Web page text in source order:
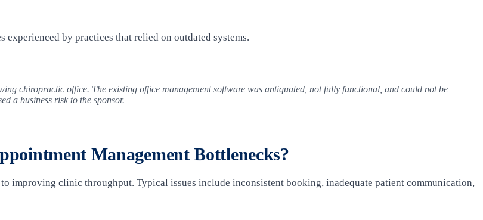
by practices that relied on outdated systems.
chiropractic office. The existing office management software was antiquated, not fully functional, and could not be
a business risk to the sponsor.
Management Bottlenecks?
improving clinic throughput. Typical issues include inconsistent booking, inadequate patient communication,